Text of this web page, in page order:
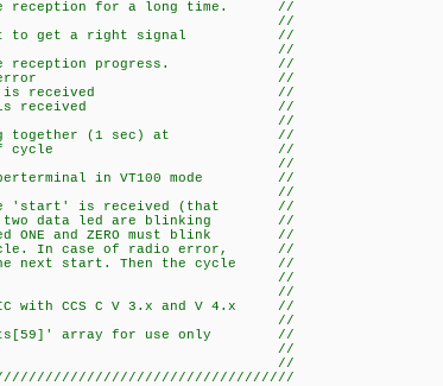
reception for a long time. //
//
to get a right signal //
//
the reception progress. //
when radio error //
a zero is received //
a ONE is received //
//
together (1 sec) at //
cycle //
//
in VT100 mode //
//
the 'start' is received (that //
the two data led are blinking //
ONE and ZERO must blink //
In case of radio error, //
next start. Then the cycle //
//
//
with CCS C V 3.x and V 4.x //
//
array for use only //
59 bytes. //
//